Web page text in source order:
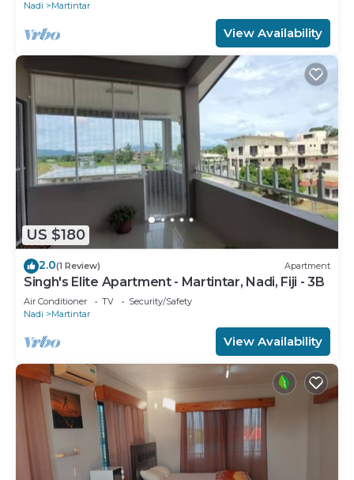
Nadi
Martintar
View Availability
US $180
2.0(1 Review) Apartment
Singh's Elite Apartment - Martintar, Nadi, Fiji - 3B
Air Conditioner TV
Security/Safety
Nadi
Martintar
View Availability